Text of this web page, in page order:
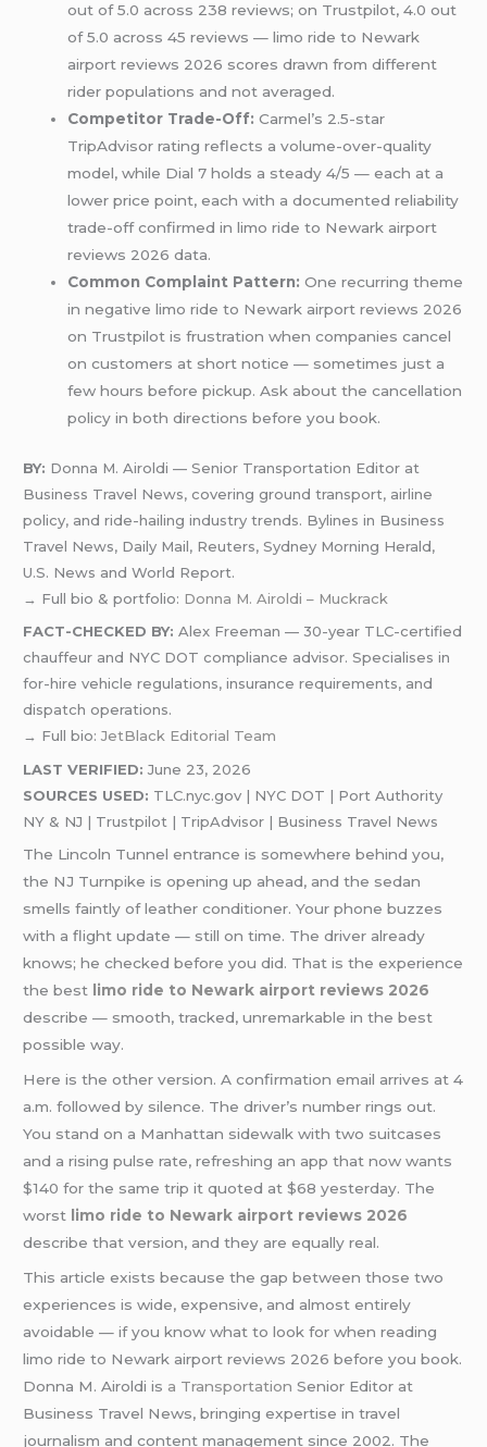
out of 5.0 across 238 reviews; on Trustpilot, 4.0 out
of 5.0 across 45 reviews — limo ride to Newark
airport reviews 2026 scores drawn from different
rider populations and not averaged.
Competitor Trade-Off: Carmel’s 2.5-star
TripAdvisor rating reflects a volume-over-quality
model, while Dial 7 holds a steady 4/5 — each at a
lower price point, each with a documented reliability
trade-off confirmed in limo ride to Newark airport
reviews 2026 data.
Common Complaint Pattern: One recurring theme
in negative limo ride to Newark airport reviews 2026
on Trustpilot is frustration when companies cancel
on customers at short notice — sometimes just a
few hours before pickup. Ask about the cancellation
policy in both directions before you book.
BY: Donna M. Airoldi — Senior Transportation Editor at
Business Travel News, covering ground transport, airline
policy, and ride-hailing industry trends. Bylines in Business
Travel News, Daily Mail, Reuters, Sydney Morning Herald,
U.S. News and World Report.
→ Full bio & portfolio: Donna M. Airoldi – Muckrack
FACT-CHECKED BY: Alex Freeman — 30-year TLC-certified
chauffeur and NYC DOT compliance advisor. Specialises in
for-hire vehicle regulations, insurance requirements, and
dispatch operations.
→ Full bio:JetBlack Editorial Team
LAST VERIFIED: June 23, 2026
SOURCES USED: TLC.nyc.gov | NYC DOT | Port Authority
NY & NJ | Trustpilot | TripAdvisor | Business Travel News
The Lincoln Tunnel entrance is somewhere behind you,
the NJ Turnpike is opening up ahead, and the sedan
smells faintly of leather conditioner. Your phone buzzes
with a flight update — still on time. The driver already
knows; he checked before you did. That is the experience
the best limo ride to Newark airport reviews 2026
describe — smooth, tracked, unremarkable in the best
possible way.
Here is the other version. A confirmation email arrives at 4
a.m. followed by silence. The driver’s number rings out.
You stand on a Manhattan sidewalk with two suitcases
and a rising pulse rate, refreshing an app that now wants
$140 for the same trip it quoted at $68 yesterday. The
worst limo ride to Newark airport reviews 2026
describe that version, and they are equally real.
This article exists because the gap between those two
experiences is wide, expensive, and almost entirely
avoidable — if you know what to look for when reading
limo ride to Newark airport reviews 2026 before you book.
Donna M. Airoldi is a Transportation Senior Editor at
Business Travel News, bringing expertise in travel
journalism and content management since 2002. The